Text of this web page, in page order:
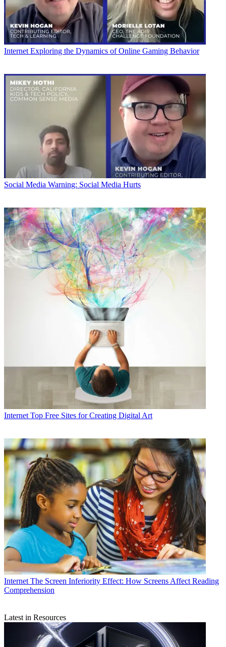
Internet Exploring the Dynamics of Online Gaming Behavior
Social Media Warning: Social Media Hurts
Internet Top Free Sites for Creating Digital Art
Internet The Screen Inferiority Effect: How Screens Affect Reading
Comprehension
Latest in Resources